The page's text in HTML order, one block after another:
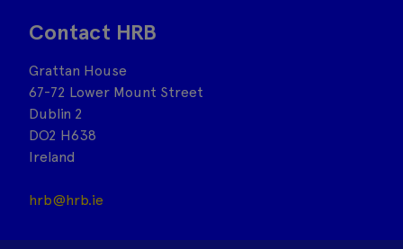
Contact HRB
Grattan House
67-72 Lower Mount Street
Dublin 2
DO2 H638
Ireland
hrb@hrb.ie